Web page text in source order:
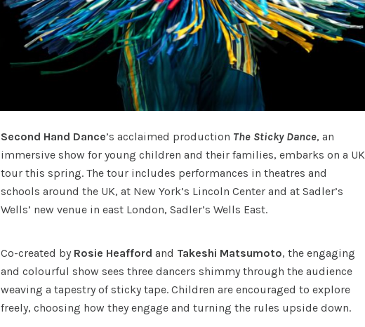
Second Hand Dance’s acclaimed production The Sticky Dance, an
immersive show for young children and their families, embarks on a UK
tour this spring. The tour includes performances in theatres and
schools around the UK, at New York’s Lincoln Center and at Sadler’s
Wells’ new venue in east London, Sadler’s Wells East.
Co-created by Rosie Heafford and Takeshi Matsumoto, the engaging
and colourful show sees three dancers shimmy through the audience
weaving a tapestry of sticky tape. Children are encouraged to explore
freely, choosing how they engage and turning the rules upside down.